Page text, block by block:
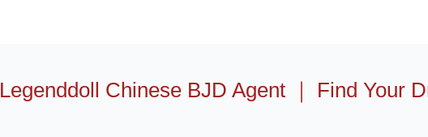
Legenddoll Chinese BJD Agent ｜ Find Your